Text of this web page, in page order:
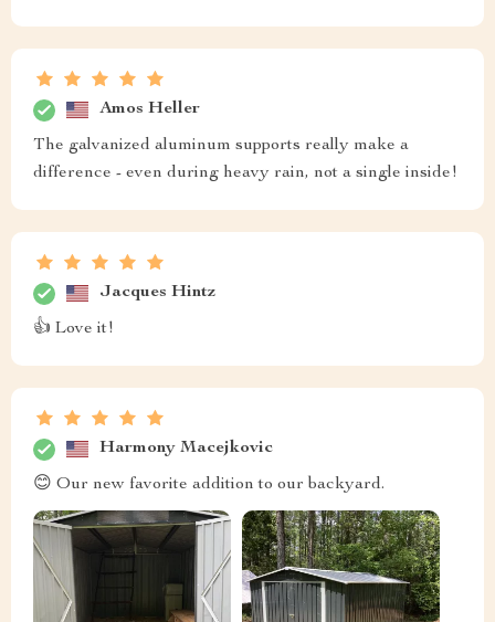
Amos Heller
The galvanized aluminum supports really make a
difference - even during heavy rain, not a single inside!
Jacques Hintz
👍 Love it!
Harmony Macejkovic
😊 Our new favorite addition to our backyard.